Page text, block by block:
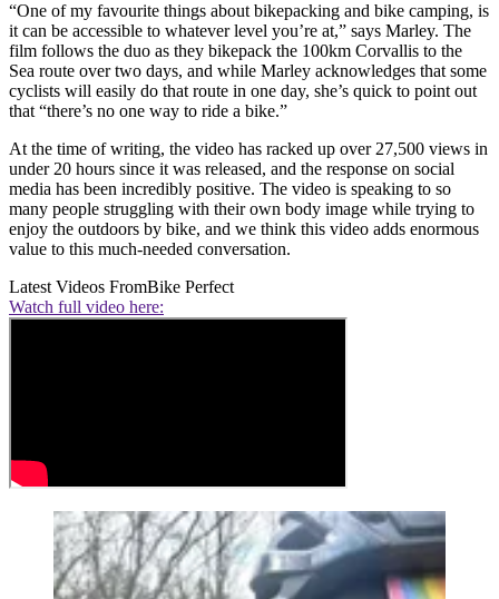
“One of my favourite things about bikepacking and bike camping, is
it can be accessible to whatever level you’re at,” says Marley. The
film follows the duo as they bikepack the 100km Corvallis to the
Sea route over two days, and while Marley acknowledges that some
cyclists will easily do that route in one day, she’s quick to point out
that “there’s no one way to ride a bike.”
At the time of writing, the video has racked up over 27,500 views in
under 20 hours since it was released, and the response on social
media has been incredibly positive. The video is speaking to so
many people struggling with their own body image while trying to
enjoy the outdoors by bike, and we think this video adds enormous
value to this much-needed conversation.
Latest Videos FromBike Perfect
Watch full video here: